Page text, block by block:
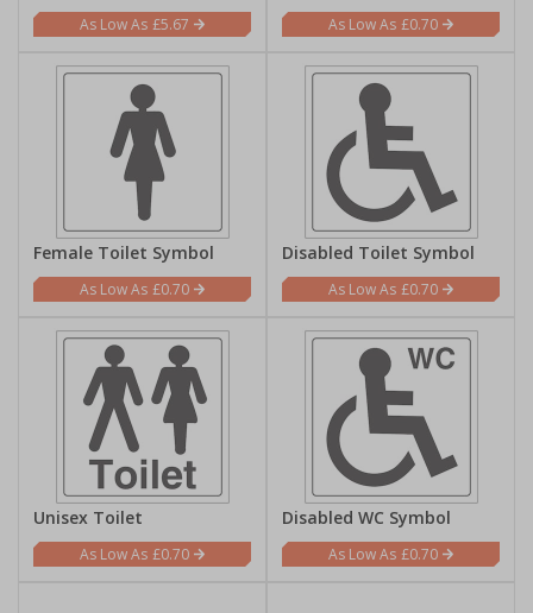
£5.67 £0.70
Female Toilet Symbol
£0.70
Disabled Toilet Symbol
£0.70
Unisex Toilet
£0.70
Disabled WC Symbol
£0.70